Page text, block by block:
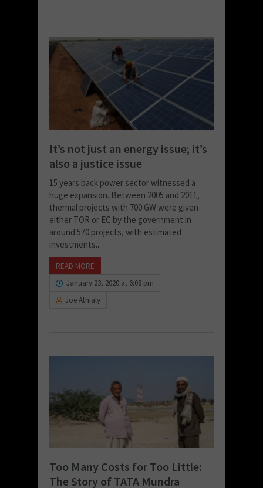
It’s not just an energy issue; it’s
also a justice issue
15 years back power sector witnessed a
huge expansion. Between 2005 and 2011,
thermal projects with 700 GW were given
either TOR or EC by the government in
around 570 projects, with estimated
investments...
READ MORE
January 23, 2020 at 6:08 pm
Joe Athialy
Too Many Costs for Too Little:
The Story of TATA Mundra